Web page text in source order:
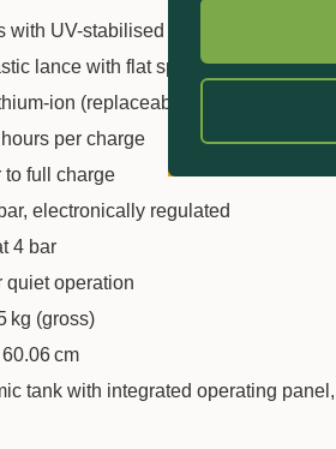
with UV-stabilised polyethylene for
lance with flat spray and
ion (replaceable)
per charge
to full charge
electronically regulated
4 bar
quiet operation
kg (gross)
cm
tank with integrated operating